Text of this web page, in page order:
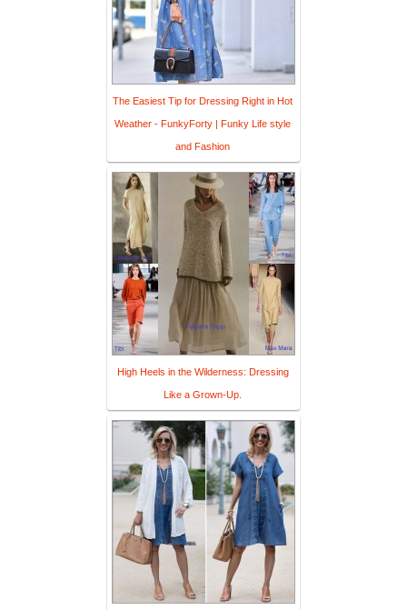
The Easiest Tip for Dressing Right in Hot
Weather - FunkyForty | Funky Life style
and Fashion
High Heels in the Wilderness: Dressing
Like a Grown-Up.